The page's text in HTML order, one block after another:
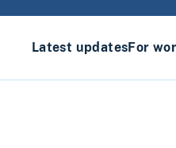
Latest updatesFor